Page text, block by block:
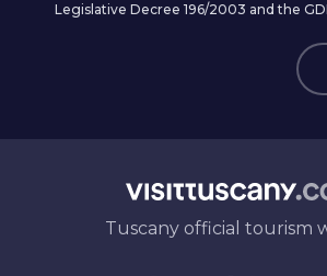
Legislative Decree 196/2003 and the
Tuscany official tourism